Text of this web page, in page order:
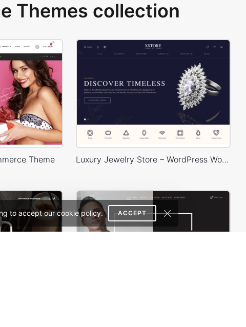
to accept our cookie policy. ACCEPT
Themes collection
Theme Luxury Jewelry Store – WordPress WooCommerce Theme